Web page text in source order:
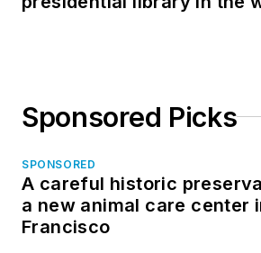
Sponsored Picks
SPONSORED
A careful historic
a new animal care center
Francisco